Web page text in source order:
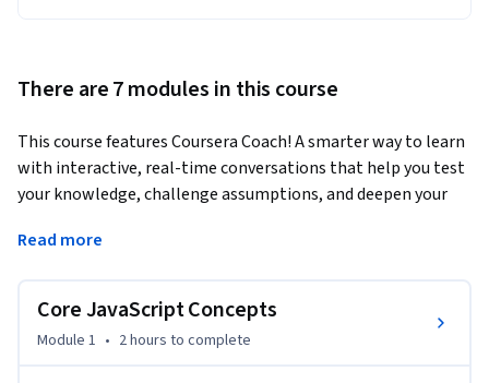
There are 7 modules in this course
This course features Coursera Coach! A smarter way to learn
with interactive, real-time conversations that help you test
your knowledge, challenge assumptions, and deepen your
problems and challenges. From understanding core
JavaScript concepts like closures and hoisting to advanced
Read more
Core JavaScript Concepts
Module 1 • 2 hours to complete